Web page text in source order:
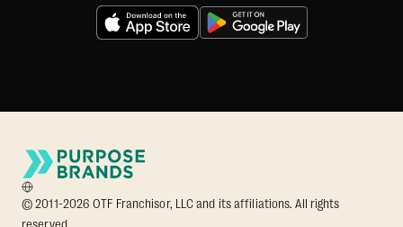
© 2011-2026 OTF Franchisor, LLC and its affiliations. All rights
reserved.